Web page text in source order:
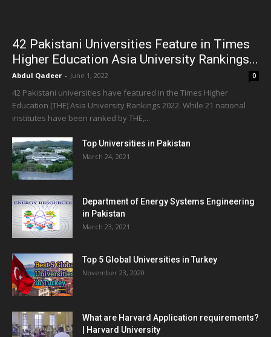
42 Pakistani Universities Feature in Times
Higher Education Asia University Rankings...
Abdul Qadeer - June 1, 2022 0
42 Pakistani universities have featured in the Times Higher
Education (THE) Asia University Rankings 2022. While 21 national
institutes have been ranked by THE,...
Top Universities in Pakistan
March 24, 2021
Department of Energy Systems Engineering
in Pakistan
March 23, 2021
Top 5 Global Universities in Turkey
November 23, 2020
What are Harvard Application requirements?
| Harvard University